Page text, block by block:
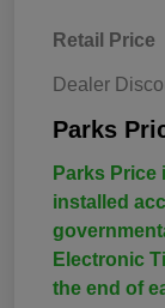
Retail Price
Dealer
Parks
Parks Price
installed
Electronic
the end of